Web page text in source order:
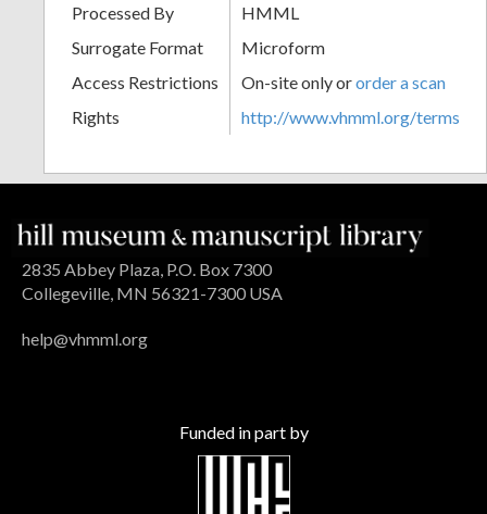
Processed By
HMML
Surrogate Format
Microform
Access Restrictions
On-site only ororder a scan
Rights
http://www.vhmml.org/terms
2835 Abbey Plaza, P.O. Box 7300
Collegeville, MN 56321-7300 USA
help@vhmml.org
Funded in part by